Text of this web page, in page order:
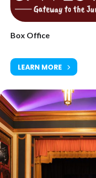
Box Office
LEARN MORE